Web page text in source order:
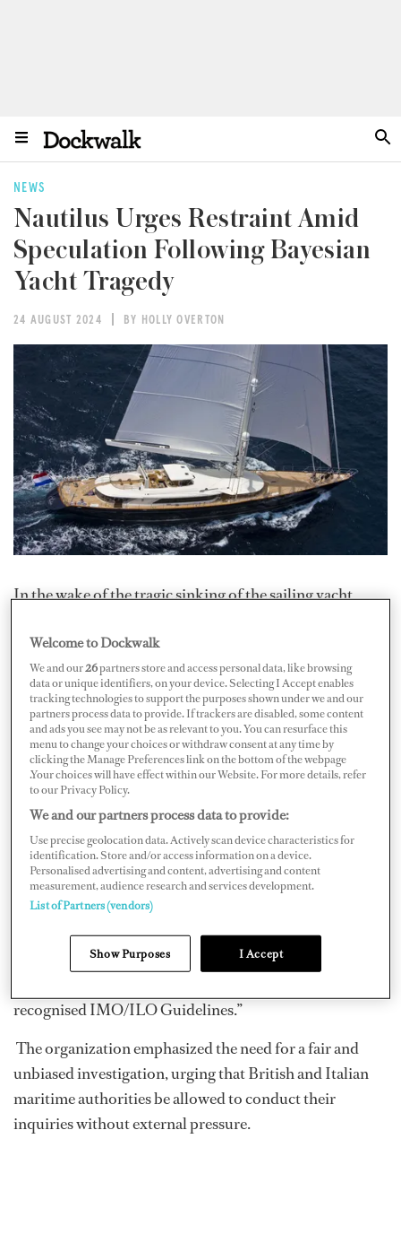
NEWS
Nautilus Urges Restraint Amid
Speculation Following Bayesian
Yacht Tragedy
24 AUGUST 2024 BY HOLLY OVERTON
In the wake of the tragic sinking of the sailing yacht
has called for restraint to counter widespread
speculation circulating in the media and online.
“In light of recent speculation and premature
conclusions circulating in the media and online,
Nautilus International is compelled to advocate for a
measured and just approach,” stated Mark Dickinson,
General Secretary of Nautilus International. He
continued, “We have no doubt that the crew and master
of theBayesianare experienced maritime professionals.
Any attempt to question their conduct without the full
facts is not only unfair but also harmful to the process of
uncovering the truth and learning any lessons from this
tragedy. It undermines due process and denies the
recognised IMO/ILO Guidelines.”
The organization emphasized the need for a fair and
unbiased investigation, urging that British and Italian
maritime authorities be allowed to conduct their
inquiries without external pressure.
Welcome to Dockwalk
We and our26partners store and access personal data, like browsing
data or unique identifiers, on your device. Selecting I Accept enables
tracking technologies to support the purposes shown under we and our
partners process data to provide. If trackers are disabled, some content
and ads you see may not be as relevant to you. You can resurface this
menu to change your choices or withdraw consent at any time by
clicking the Manage Preferences link on the bottom of the webpage
.Your choices will have effect within our Website. For more details, refer
to our Privacy Policy.
We and our partners process data to provide:
Use precise geolocation data. Actively scan device characteristics for
identification. Store and/or access information on a device.
Personalised advertising and content, advertising and content
measurement, audience research and services development.
List of Partners (vendors)
Show Purposes I Accept